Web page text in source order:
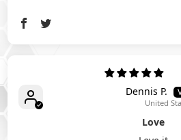
Dennis P.
United
Love